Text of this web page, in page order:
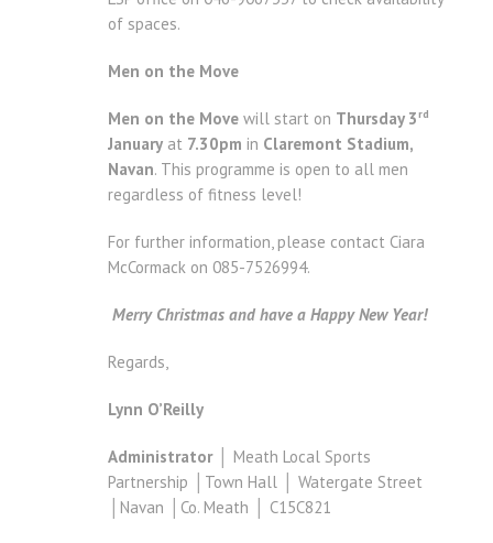
of spaces.
Men on the Move
Men on the Move will start on Thursday 3rd
January at 7.30pm in Claremont Stadium,
Navan. This programme is open to all men
regardless of fitness level!
For further information, please contact Ciara
McCormack on 085-7526994.
Merry Christmas and have a Happy New Year!
Regards,
Lynn O’Reilly
Administrator│ Meath Local Sports
Partnership │Town Hall │ Watergate Street
│Navan │Co. Meath │ C15C821